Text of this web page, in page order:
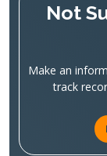
Not
Make an
track